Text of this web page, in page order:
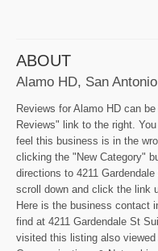
ABOUT
Alamo HD, San Antonio
Reviews for Alamo HD can
Reviews" link to the right.
feel this business is in the
clicking the "New Category"
directions to 4211
scroll down and click the link
Here is the business contact
find at 4211 Gardendale St
visited this listing also